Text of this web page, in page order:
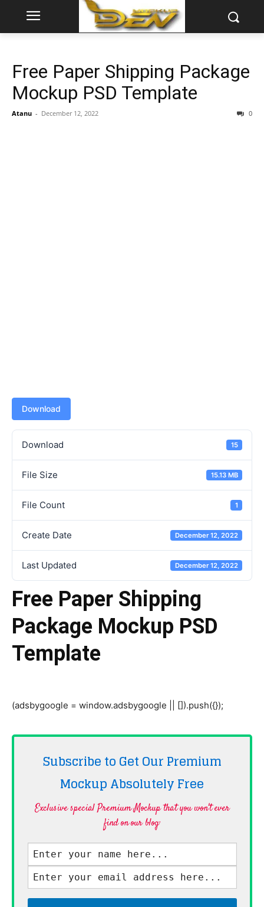
Free Paper Shipping Package
Mockup PSD Template
Atanu - December 12, 2022 0
Download
Download 15
File Size 15.13 MB
File Count 1
Create Date December 12, 2022
Last Updated December 12, 2022
Free Paper Shipping
Package Mockup PSD
Template
(adsbygoogle = window.adsbygoogle || []).push({});
Subscribe to Get Our Premium
Mockup AbsolutelyFree
Exclusive special Premium Mockup that you won't ever
find on our blog·